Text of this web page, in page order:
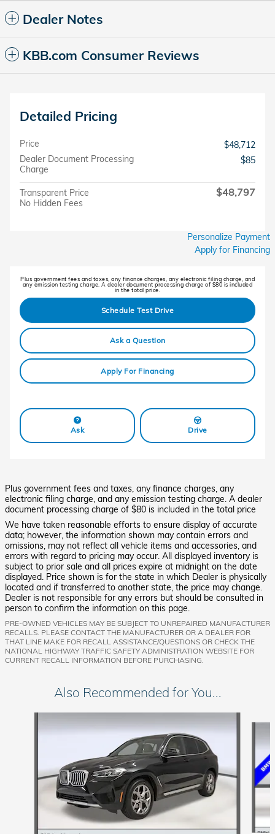
Dealer Notes
KBB.com Consumer Reviews
Detailed Pricing
Price
$48,712
Dealer Document Processing
Charge
$85
Transparent Price
No Hidden Fees
$48,797
Personalize Payment
Apply for Financing
Plus government fees and taxes, any finance charges, any electronic filing charge, and
any emission testing charge. A dealer document processing charge of $80 is included
in the total price.
Schedule Test Drive
Ask a Question
Apply For Financing
Ask Drive
Plus government fees and taxes, any finance charges, any
electronic filing charge, and any emission testing charge. A dealer
document processing charge of $80 is included in the total price
We have taken reasonable efforts to ensure display of accurate
data; however, the information shown may contain errors and
omissions, may not reflect all vehicle items and accessories, and
errors with regard to pricing may occur. All displayed inventory is
subject to prior sale and all prices expire at midnight on the date
displayed. Price shown is for the state in which Dealer is physically
located and if transferred to another state, the price may change.
Dealer is not responsible for any errors but should be consulted in
person to confirm the information on this page.
PRE-OWNED VEHICLES MAY BE SUBJECT TO UNREPAIRED MANUFACTURER
RECALLS. PLEASE CONTACT THE MANUFACTURER OR A DEALER FOR
THAT LINE MAKE FOR RECALL ASSISTANCE/QUESTIONS OR CHECK THE
NATIONAL HIGHWAY TRAFFIC SAFETY ADMINISTRATION WEBSITE FOR
CURRENT RECALL INFORMATION BEFORE PURCHASING.
Also Recommended for You...